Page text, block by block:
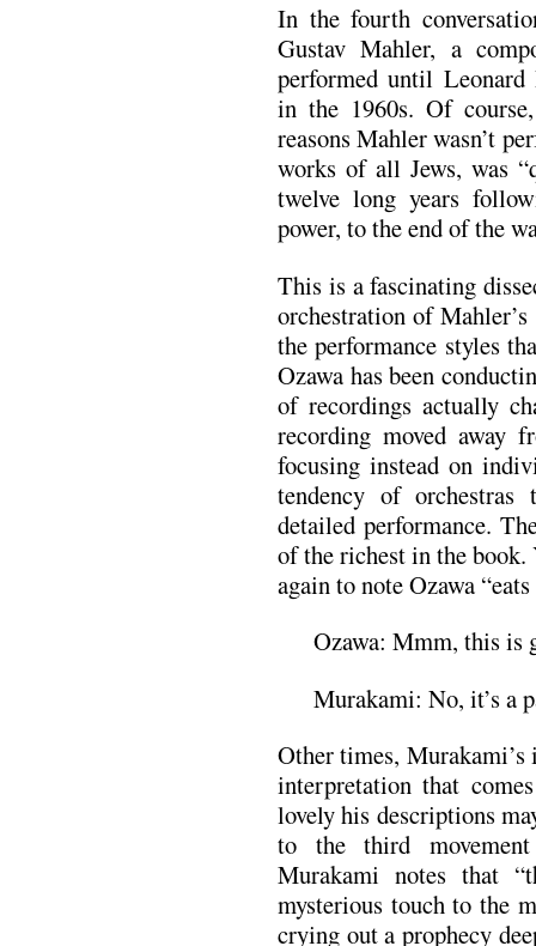
In the fourth
Gustav Mahler, a
performed until Leonard
in the 1960s. Of
reasons Mahler wasn’t
works of all Jews, was
twelve long years
power, to the end of the
This is a fascinating
orchestration of
the performance styles
Ozawa has been
of recordings actually
recording moved away
focusing instead on
tendency of
detailed performance.
of the richest in the book.
again to note Ozawa
Ozawa: Mmm, this is
Murakami: No, it’s a
Other times,
interpretation that
lovely his descriptions
to the third
Murakami notes that
mysterious touch to the
crying out a prophecy